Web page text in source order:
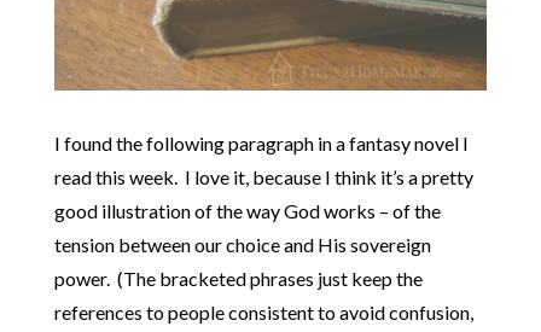
I found the following paragraph in a fantasy novel I
read this week. I love it, because I think it’s a pretty
good illustration of the way God works – of the
tension between our choice and His sovereign
power. (The bracketed phrases just keep the
references to people consistent to avoid confusion,